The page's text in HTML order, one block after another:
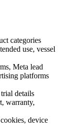
categories
use, vessel
Meta lead
platforms
details
warranty,
device